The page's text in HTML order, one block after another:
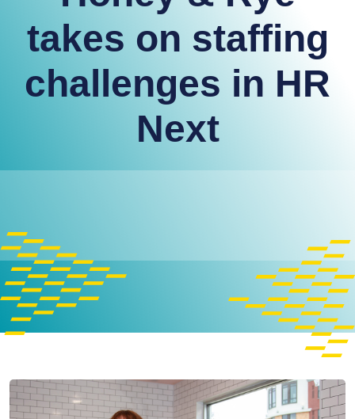
takes on staffing
challenges in HR
Next